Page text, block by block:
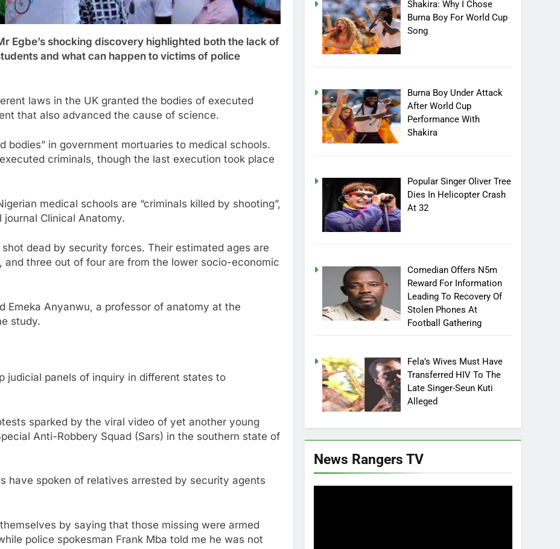
Egbe’s shocking discovery highlighted both the lack of
and what can happen to victims of police
laws in the UK granted the bodies of executed
that also advanced the cause of science.
bodies” in government mortuaries to medical schools.
criminals, though the last execution took place
medical schools are “criminals killed by shooting”,
Clinical Anatomy.
dead by security forces. Their estimated ages are
three out of four are from the lower socio-economic
Emeka Anyanwu, a professor of anatomy at the
study.
judicial panels of inquiry in different states to
sparked by the viral video of yet another young
Anti-Robbery Squad (Sars) in the southern state of
have spoken of relatives arrested by security agents
by saying that those missing were armed
police spokesman Frank Mba told me he was not
Shakira: Why I Chose
Burna Boy For World Cup
Song
Burna Boy Under Attack
After World Cup
Performance With
Shakira
Popular Singer Oliver Tree
Dies In Helicopter Crash
At 32
Comedian Offers N5m
Reward For Information
Leading To Recovery Of
Stolen Phones At
Football Gathering
Fela’s Wives Must Have
Transferred HIV To The
Late Singer-Seun Kuti
Alleged
News Rangers TV